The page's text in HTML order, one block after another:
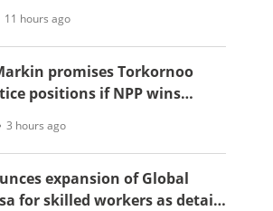
11 hours ago
promises Torkornoo
positions if NPP wins
3 hours ago
expansion of Global
for skilled workers as details